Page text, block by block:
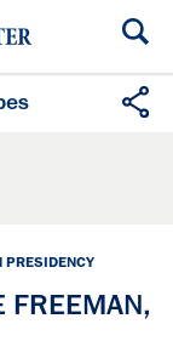
PRESIDENCY